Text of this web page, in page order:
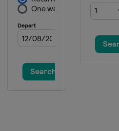
19 - 21 October
motorcycle Grand
26 - 28 October
motorcycle Grand